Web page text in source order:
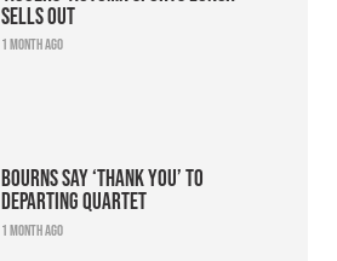
sells out
1 month ago
Bourns say ‘thank you’ to
departing quartet
1 month ago